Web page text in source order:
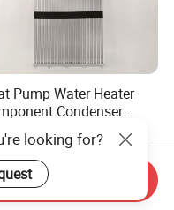
Pump Water Heater
Condenser
Channel Condenser
1,000.00
looking for?